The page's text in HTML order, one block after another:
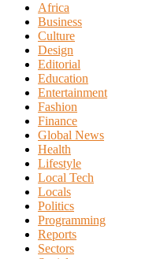
Africa
Business
Culture
Design
Editorial
Education
Entertainment
Fashion
Finance
Global News
Health
Lifestyle
Local Tech
Locals
Politics
Programming
Reports
Sectors